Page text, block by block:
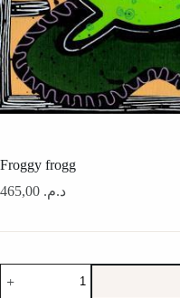
Froggy frogg
د.م.
Froggy
frogg